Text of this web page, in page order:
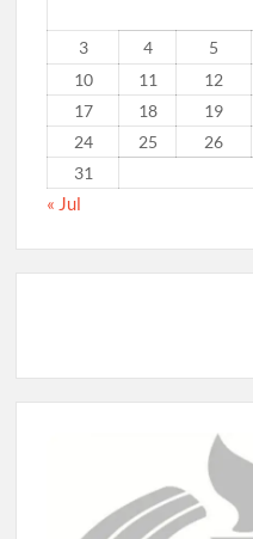
3
4 5
10
11 12
17
18 19
24
25 26
31
« Jul